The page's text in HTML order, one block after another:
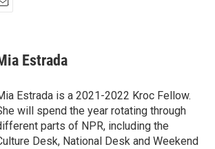
Estrada
Estrada is a 2021-2022 Kroc Fellow.
will spend the year rotating through
parts of NPR, including the
Desk, National Desk and Weekend